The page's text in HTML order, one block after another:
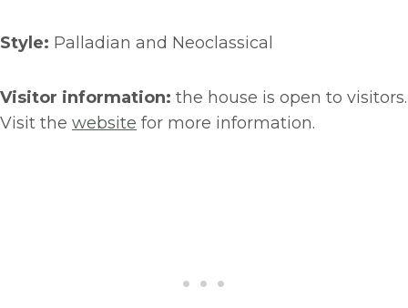
Style: Palladian and Neoclassical
Visitor information: the house is open to visitors.
Visit the website for more information.